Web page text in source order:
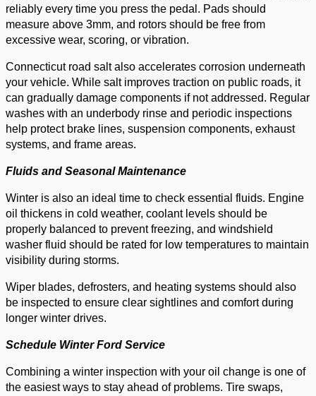
reliably every time you press the pedal. Pads should
measure above 3mm, and rotors should be free from
excessive wear, scoring, or vibration.
Connecticut road salt also accelerates corrosion underneath
your vehicle. While salt improves traction on public roads, it
can gradually damage components if not addressed. Regular
washes with an underbody rinse and periodic inspections
help protect brake lines, suspension components, exhaust
systems, and frame areas.
Fluids and Seasonal Maintenance
Winter is also an ideal time to check essential fluids. Engine
oil thickens in cold weather, coolant levels should be
properly balanced to prevent freezing, and windshield
washer fluid should be rated for low temperatures to maintain
visibility during storms.
Wiper blades, defrosters, and heating systems should also
be inspected to ensure clear sightlines and comfort during
longer winter drives.
Schedule Winter Ford Service
Combining a winter inspection with your oil change is one of
the easiest ways to stay ahead of problems. Tire swaps,